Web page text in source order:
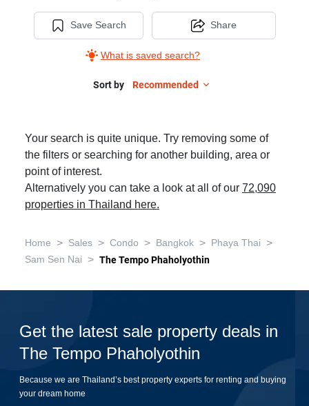
Save Search
What is saved search?
Share
Sort by Recommended
Your search is quite unique. Try removing some of
the filters or searching for another building, area or
point of interest.
Alternatively you can take a look at all of our 72,090
properties in Thailand here.
Home > Sales > Condo > Bangkok > Phaya Thai >
Sam Sen Nai > The Tempo Phaholyothin
Get the latest sale property deals in
The Tempo Phaholyothin
Because we are Thailand’s best property experts for renting and buying
your dream home